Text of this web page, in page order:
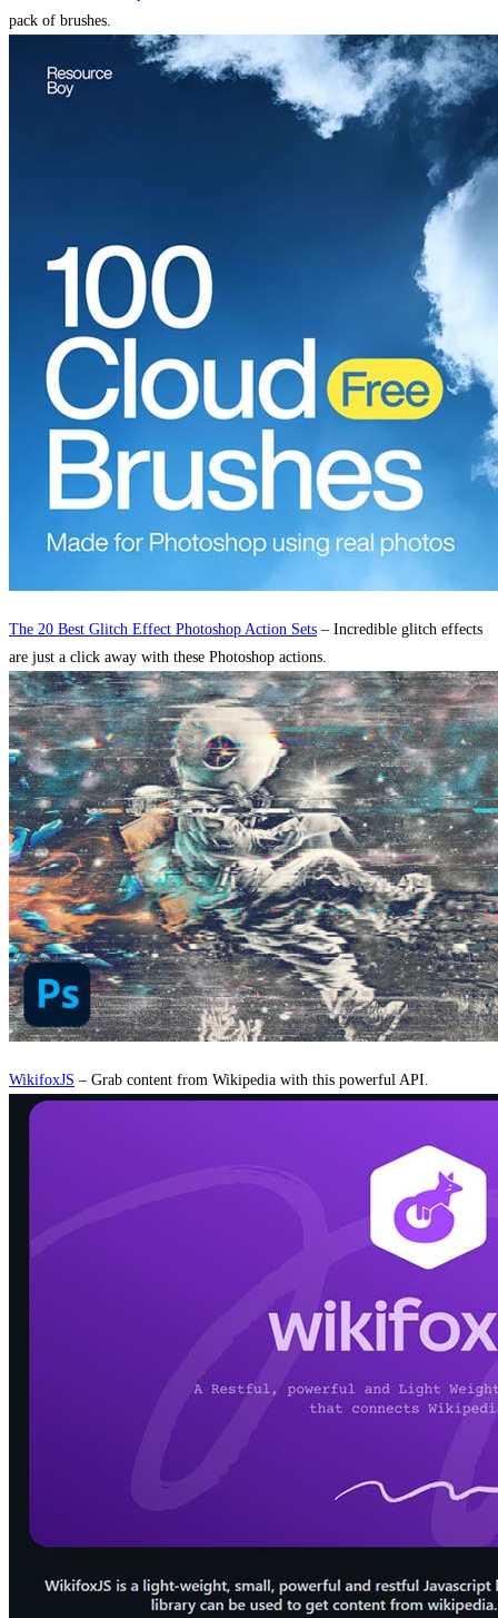
pack of brushes.
The 20 Best Glitch Effect Photoshop Action Sets – Incredible glitch effects
are just a click away with these Photoshop actions.
WikifoxJS – Grab content from Wikipedia with this powerful API.